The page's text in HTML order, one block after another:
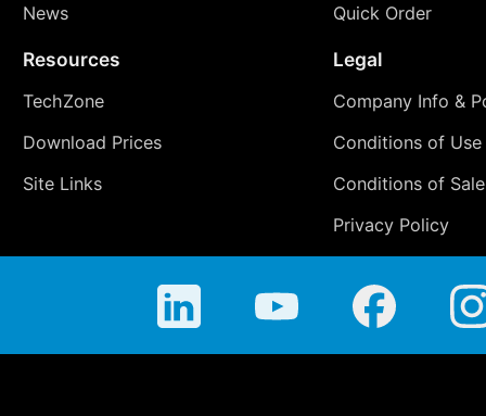
News
Quick Order
Resources
TechZone
Download Prices
Site Links
Legal
Company Info &
Conditions of Use
Conditions of Sale
Privacy Policy